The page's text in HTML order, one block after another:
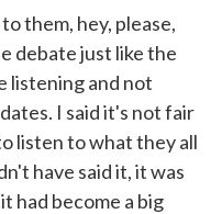
them, hey, please,
debate just like the
listening and not
I said it's not fair
listen to what they all
have said it, it was
had become a big